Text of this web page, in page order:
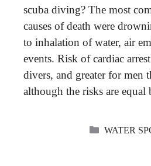
scuba diving? The most
causes of death were
to inhalation of water, air
events. Risk of cardiac
divers, and greater for men
although the risks are equal
WATER